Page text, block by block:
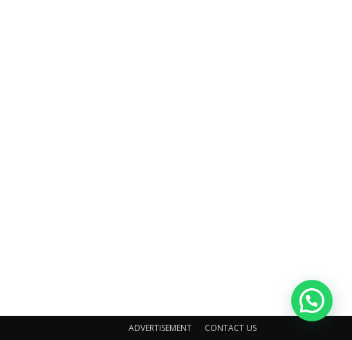
ADVERTISEMENT CONTACT US